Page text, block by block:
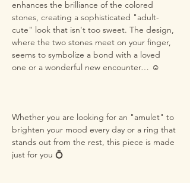
enhances the brilliance of the colored
stones, creating a sophisticated "adult-
cute" look that isn't too sweet. The design,
where the two stones meet on your finger,
seems to symbolize a bond with a loved
one or a wonderful new encounter… ☺️
Whether you are looking for an "amulet" to
brighten your mood every day or a ring that
stands out from the rest, this piece is made
just for you 💍